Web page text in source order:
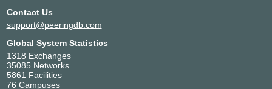
Contact Us
support@peeringdb.com
Global System Statistics
1318 Exchanges
35085 Networks
5861 Facilities
76 Campuses